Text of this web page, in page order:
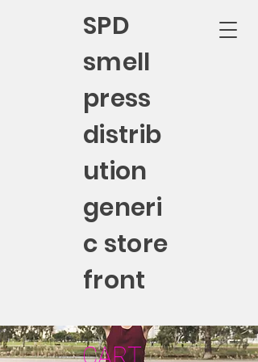
SPD
smell
press
distrib
ution
generi
c store
front
CART